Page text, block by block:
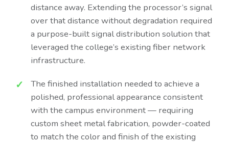
distance away. Extending the processor’s signal
over that distance without degradation required
a purpose-built signal distribution solution that
leveraged the college’s existing fiber network
infrastructure.
The finished installation needed to achieve a
polished, professional appearance consistent
with the campus environment — requiring
custom sheet metal fabrication, powder-coated
to match the color and finish of the existing